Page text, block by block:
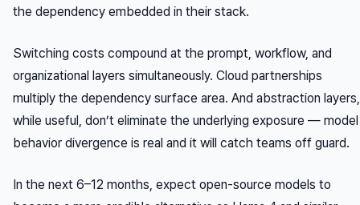
the dependency embedded in their stack.
Switching costs compound at the prompt, workflow, and
organizational layers simultaneously. Cloud partnerships
multiply the dependency surface area. And abstraction layers,
while useful, don’t eliminate the underlying exposure — model
behavior divergence is real and it will catch teams off guard.
In the next 6–12 months, expect open-source models to